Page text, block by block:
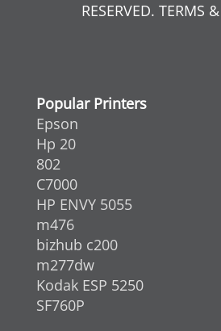
RESERVED. TERMS
Popular Printers
Epson
Hp 20
802
C7000
HP ENVY 5055
m476
bizhub c200
m277dw
Kodak ESP 5250
SF760P